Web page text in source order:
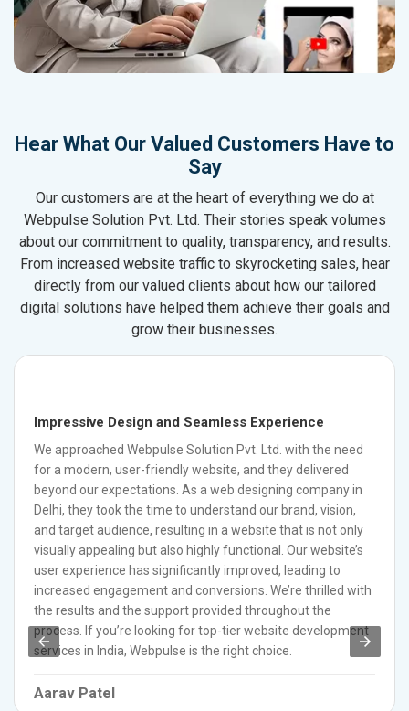
Hear What Our Valued Customers Have to
Say
Our customers are at the heart of everything we do at
Webpulse Solution Pvt. Ltd. Their stories speak volumes
about our commitment to quality, transparency, and results.
From increased website traffic to skyrocketing sales, hear
directly from our valued clients about how our tailored
digital solutions have helped them achieve their goals and
grow their businesses.
Impressive Design and Seamless Experience
We approached Webpulse Solution Pvt. Ltd. with the need
for a modern, user-friendly website, and they delivered
beyond our expectations. As a web designing company in
Delhi, they took the time to understand our brand, vision,
and target audience, resulting in a website that is not only
visually appealing but also highly functional. Our website’s
user experience has significantly improved, leading to
increased engagement and conversions. We’re thrilled with
the results and the support provided throughout the
process. If you’re looking for top-tier website development
services in India, Webpulse is the right choice.
Aarav Patel